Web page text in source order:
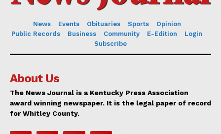
News Events Obituaries Sports
Opinion
Public Records
Business Community E-Edition
Login
Subscribe
About Us
The News Journal is a Kentucky Press Association
award winning newspaper. It is the legal paper of record
for Whitley County.